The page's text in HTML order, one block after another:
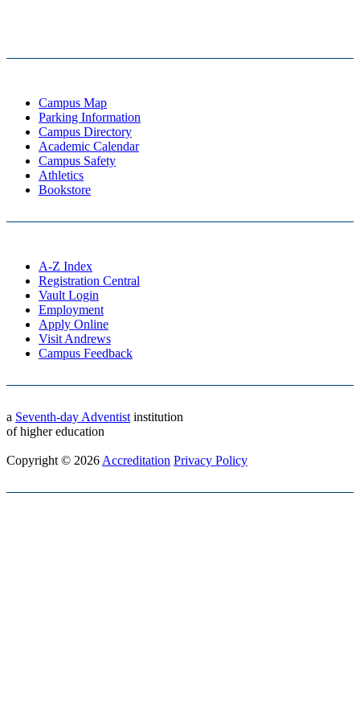
Campus Map
Parking Information
Campus Directory
Academic Calendar
Campus Safety
Athletics
Bookstore
A-Z Index
Registration Central
Vault Login
Employment
Apply Online
Visit Andrews
Campus Feedback
a Seventh-day Adventist institution
of higher education
Copyright © 2026 Accreditation Privacy Policy